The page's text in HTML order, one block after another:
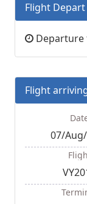
Flight Depart
Departure
Flight
07/